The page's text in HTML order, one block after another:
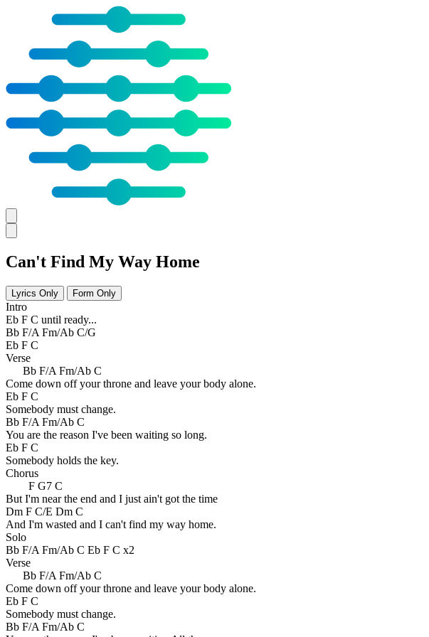
Can't Find My Way Home
Lyrics Only Form Only
Intro
Eb F C until ready...
Bb F/A Fm/Ab C/G
Eb F C
Verse
Bb F/A Fm/Ab C
Come down off your throne and leave your body alone.
Eb F C
Somebody must change.
Bb F/A Fm/Ab C
You are the reason I've been waiting so long.
Eb F C
Somebody holds the key.
Chorus
F G7 C
But I'm near the end and I just ain't got the time
Dm F C/E Dm C
And I'm wasted and I can't find my way home.
Solo
Bb F/A Fm/Ab C Eb F C x2
Verse
Bb F/A Fm/Ab C
Come down off your throne and leave your body alone.
Eb F C
Somebody must change.
Bb F/A Fm/Ab C